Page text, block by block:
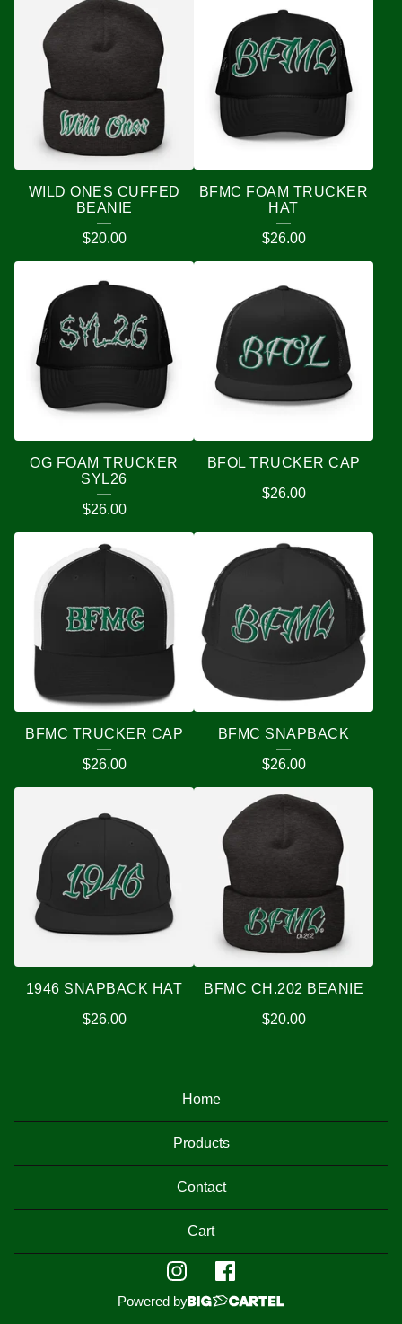
WILD ONES CUFFED
BEANIE
$20.00
BFMC FOAM TRUCKER
HAT
$26.00
OG FOAM TRUCKER
SYL26
$26.00
BFOL TRUCKER CAP
$26.00
BFMC TRUCKER CAP
$26.00
BFMC SNAPBACK
$26.00
1946 SNAPBACK HAT
$26.00
BFMC CH.202 BEANIE
$20.00
Home
Products
Contact
Cart
Powered by